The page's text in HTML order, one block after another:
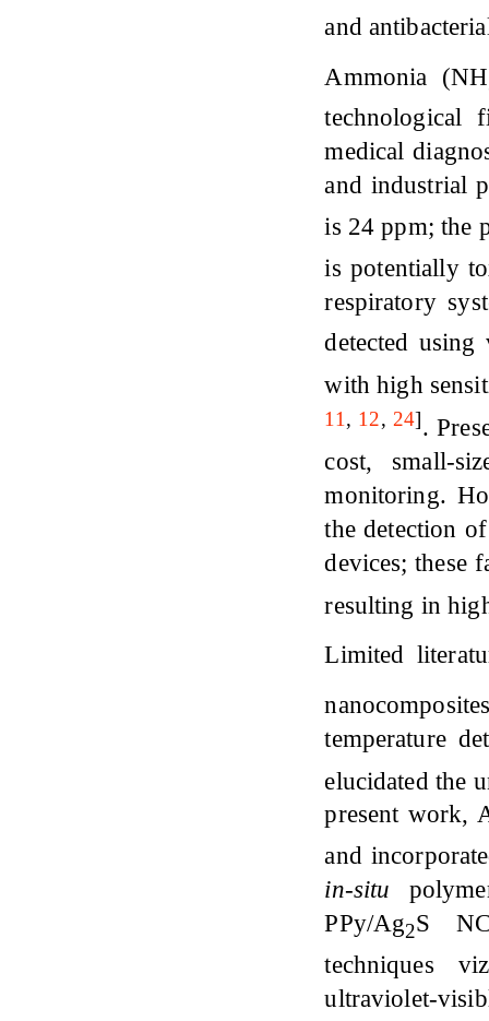
and
Ammonia (NH
technological
medical
and industrial
is 24 ppm; the
is potentially
respiratory
detected
with high
11 , 12, 24].
cost, small-
monitoring.
the detection
devices; these
resulting in
Limited
temperature
elucidated the
present work,
and
in-situ
PPy/Ag2S
techniques
ultraviolet-